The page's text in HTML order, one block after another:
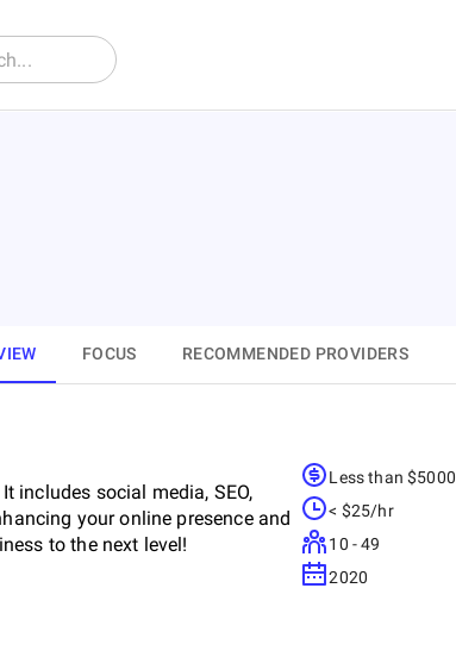
FOCUS RECOMMENDED PROVIDERS
includes social media, SEO,
your online presence and
to the next level!
Less than $5000
< $25/hr
10 - 49
2020